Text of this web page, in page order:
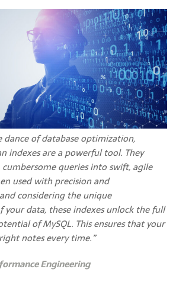
dance of database optimization,
indexes are a powerful tool. They
queries into swift, agile
used with precision and
considering the unique
your data, these indexes unlock the full
of MySQL. This ensures that your
notes every time.”
Engineering